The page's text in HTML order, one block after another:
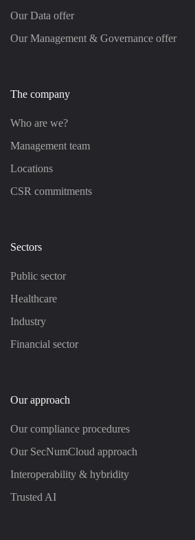
Our Data offer
Our Management & Governance offer
The company
Who are we?
Management team
Locations
CSR commitments
Sectors
Public sector
Healthcare
Industry
Financial sector
Our approach
Our compliance procedures
Our SecNumCloud approach
Interoperability & hybridity
Trusted AI